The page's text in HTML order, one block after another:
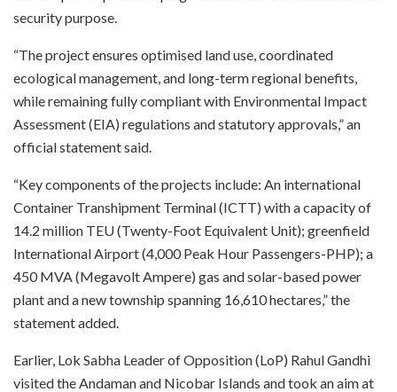
security purpose.
“The project ensures optimised land use, coordinated
ecological management, and long-term regional benefits,
while remaining fully compliant with Environmental Impact
Assessment (EIA) regulations and statutory approvals,” an
official statement said.
“Key components of the projects include: An international
Container Transhipment Terminal (ICTT) with a capacity of
14.2 million TEU (Twenty-Foot Equivalent Unit); greenfield
International Airport (4,000 Peak Hour Passengers-PHP); a
450 MVA (Megavolt Ampere) gas and solar-based power
plant and a new township spanning 16,610 hectares,” the
statement added.
Earlier, Lok Sabha Leader of Opposition (LoP) Rahul Gandhi
visited the Andaman and Nicobar Islands and took an aim at